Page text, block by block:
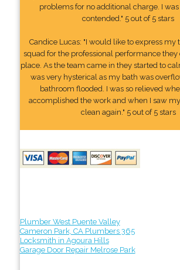
problems for no additional charge. I
contended." 5 out of 5 stars
Candice Lucas: "I would like to express my
squad for the professional performance
place. As the team came in they started to
was very hysterical as my bath was
bathroom flooded. I was so relieved
accomplished the work and when I saw
clean again." 5 out of 5 stars
Plumber West Puente Valley
Cameron Park, CA Plumbers 365
Locksmith in Agoura Hills
Garage Door Repair Melrose Park